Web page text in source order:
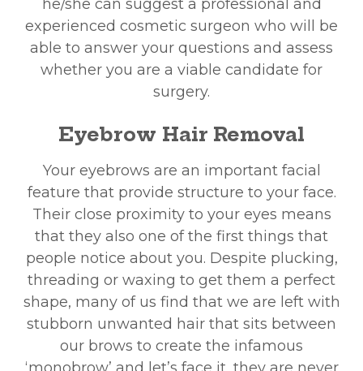
he/she can suggest a professional and
experienced cosmetic surgeon who will be
able to answer your questions and assess
whether you are a viable candidate for
surgery.
Eyebrow Hair Removal
Your eyebrows are an important facial
feature that provide structure to your face.
Their close proximity to your eyes means
that they also one of the first things that
people notice about you. Despite plucking,
threading or waxing to get them a perfect
shape, many of us find that we are left with
stubborn unwanted hair that sits between
our brows to create the infamous